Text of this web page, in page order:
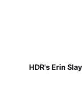
HDR's Erin